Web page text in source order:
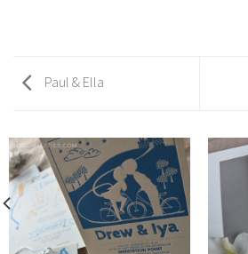
Paul & Ella